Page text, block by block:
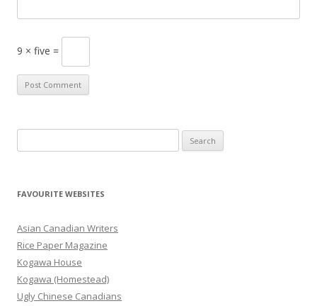
9 × five =
e
r
h
f
o
r
:
FAVOURITE WEBSITES
Asian Canadian Writers
Rice Paper Magazine
Kogawa House
Kogawa (Homestead)
Ugly Chinese Canadians